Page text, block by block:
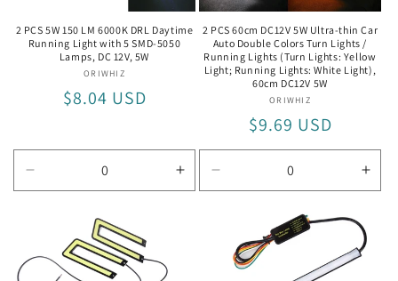
2 PCS 5W 150 LM 6000K DRL Daytime
Running Light with 5 SMD-5050
Lamps, DC 12V, 5W
Vendor:
ORIWHIZ
Regular
$8.04 USD
quantity
Increase
quantity
2 PCS 60cm DC12V 5W Ultra-thin Car
Auto Double Colors Turn Lights /
Running Lights (Turn Lights: Yellow
Light; Running Lights: White Light),
60cm DC12V 5W
Vendor:
ORIWHIZ
Regular
price
$9.69 USD
quantity
DC12V
5W